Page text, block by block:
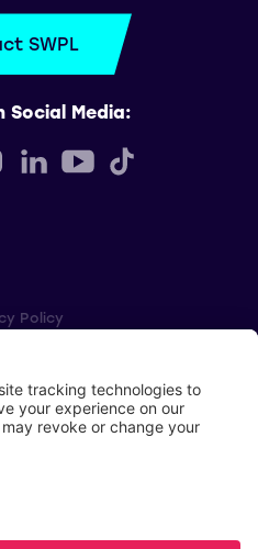
SWPL
Social Media:
Policy
Policy
Rules
Premier League 2026